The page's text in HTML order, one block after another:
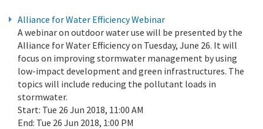
Alliance for Water Efficiency Webinar
A webinar on outdoor water use will be presented by the
Alliance for Water Efficiency on Tuesday, June 26. It will
focus on improving stormwater management by using
low-impact development and green infrastructures. The
topics will include reducing the pollutant loads in
stormwater.
Start: Tue 26 Jun 2018, 11:00 AM
End: Tue 26 Jun 2018, 1:00 PM